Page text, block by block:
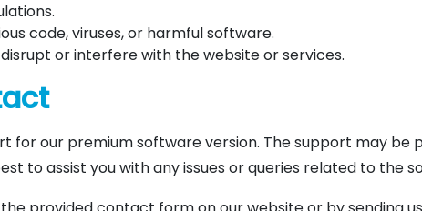
code, viruses, or harmful software.
or interfere with the website or services.
for our premium software version. The support may be
to assist you with any issues or queries related to the